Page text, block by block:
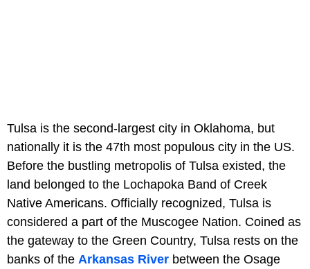
Tulsa is the second-largest city in Oklahoma, but
nationally it is the 47th most populous city in the US.
Before the bustling metropolis of Tulsa existed, the
land belonged to the Lochapoka Band of Creek
Native Americans. Officially recognized, Tulsa is
considered a part of the Muscogee Nation. Coined as
the gateway to the Green Country, Tulsa rests on the
banks of the Arkansas River between the Osage